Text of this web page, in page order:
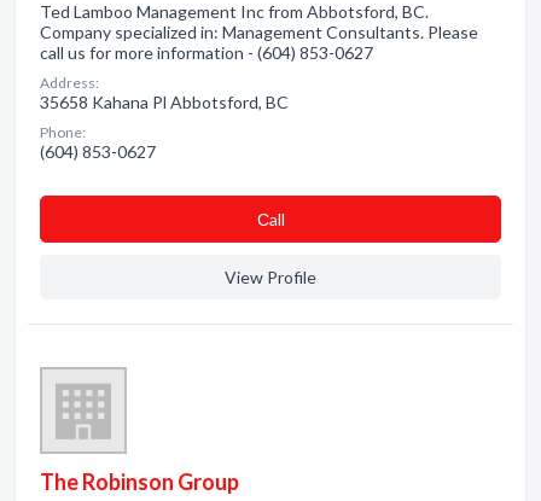
Ted Lamboo Management Inc from Abbotsford, BC.
Company specialized in: Management Consultants. Please
call us for more information - (604) 853-0627
Address:
35658 Kahana Pl Abbotsford, BC
Phone:
(604) 853-0627
Сall
View Profile
The Robinson Group